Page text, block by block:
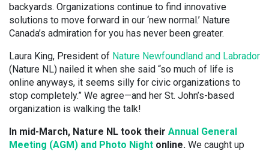
backyards. Organizations continue to find innovative
solutions to move forward in our ‘new normal.’ Nature
Canada’s admiration for you has never been greater.
Laura King, President of Nature Newfoundland and Labrador
(Nature NL) nailed it when she said “so much of life is
online anyways, it seems silly for civic organizations to
stop completely.” We agree—and her St. John’s-based
organization is walking the talk!
In mid-March, Nature NL took their Annual General
Meeting (AGM) and Photo Night online. We caught up